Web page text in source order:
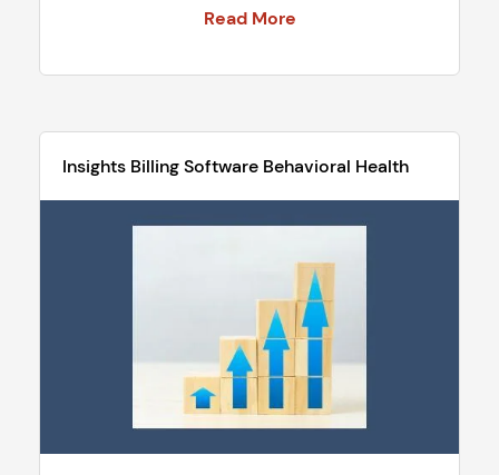
Read More
Insights Billing Software Behavioral Health